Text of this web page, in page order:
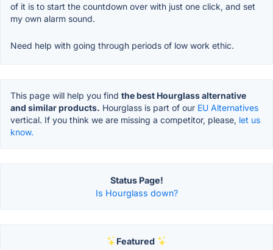
of it is to start the countdown over with just one click, and set
my own alarm sound.
Need help with going through periods of low work ethic.
This page will help you find the best Hourglass alternative
and similar products. Hourglass is part of our EU Alternatives
vertical. If you think we are missing a competitor, please, let us
know.
Status Page!
Is Hourglass down?
Featured